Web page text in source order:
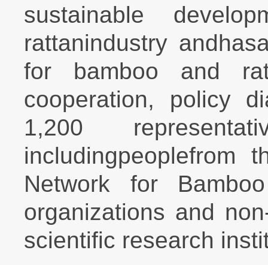
sustainable
rattanindustry
for bamboo and
cooperation, policy
1,200
includingpeoplefrom
Network for
organizations and
scientific research